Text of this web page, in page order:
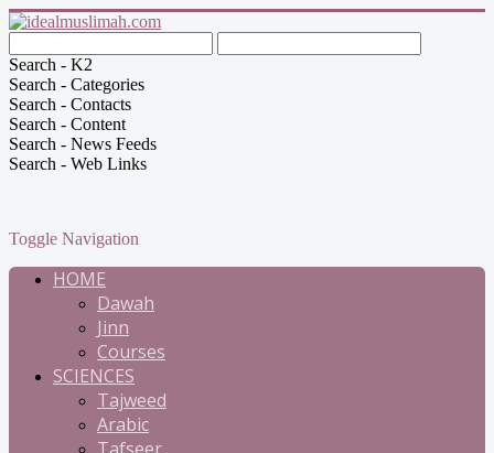
Search - K2
Search - Categories
Search - Contacts
Search - Content
Search - News Feeds
Search - Web Links
Toggle Navigation
HOME
Dawah
Jinn
Courses
SCIENCES
Tajweed
Arabic